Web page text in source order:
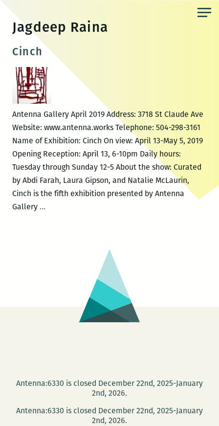
content
Jagdeep Raina
Cinch
Antenna Gallery April 2019 Address: 3718 St Claude Ave
Website: www.antenna.works Telephone: 504-298-3161
Name of Exhibition: Cinch On view: April 13-May 5, 2019
Opening Reception: April 13, 6-10pm Daily hours:
Tuesday through Sunday 12-5 About the show: Curated
by Abdi Farah, Laura Gipson, and Natalie McLaurin,
Cinch is the fifth exhibition presented by Antenna
Gallery …Cinch
Antenna:6330 is closed December 22nd, 2025-January
2nd, 2026.
Antenna:6330 is closed December 22nd, 2025-January
2nd, 2026.